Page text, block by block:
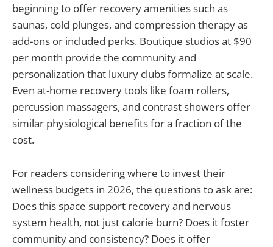
beginning to offer recovery amenities such as
saunas, cold plunges, and compression therapy as
add-ons or included perks. Boutique studios at $90
per month provide the community and
personalization that luxury clubs formalize at scale.
Even at-home recovery tools like foam rollers,
percussion massagers, and contrast showers offer
similar physiological benefits for a fraction of the
cost.
For readers considering where to invest their
wellness budgets in 2026, the questions to ask are:
Does this space support recovery and nervous
system health, not just calorie burn? Does it foster
community and consistency? Does it offer